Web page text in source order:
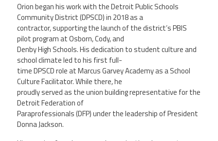
Orion began his work with the Detroit Public Schools
Community District (DPSCD) in 2018 as a
contractor, supporting the launch of the district’s PBIS
pilot program at Osborn, Cody, and
Denby High Schools. His dedication to student culture and
school climate led to his first full-
time DPSCD role at Marcus Garvey Academy as a School
Culture Facilitator. While there, he
proudly served as the union building representative for the
Detroit Federation of
Paraprofessionals (DFP) under the leadership of President
Donna Jackson.